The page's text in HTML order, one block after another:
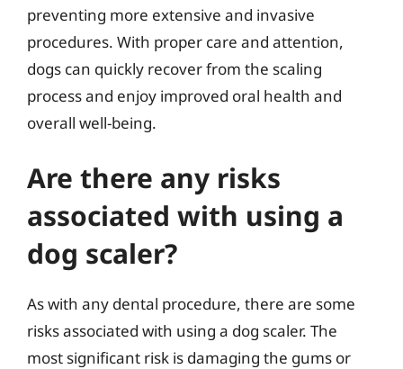
preventing more extensive and invasive
procedures. With proper care and attention,
dogs can quickly recover from the scaling
process and enjoy improved oral health and
overall well-being.
Are there any risks
associated with using a
dog scaler?
As with any dental procedure, there are some
risks associated with using a dog scaler. The
most significant risk is damaging the gums or